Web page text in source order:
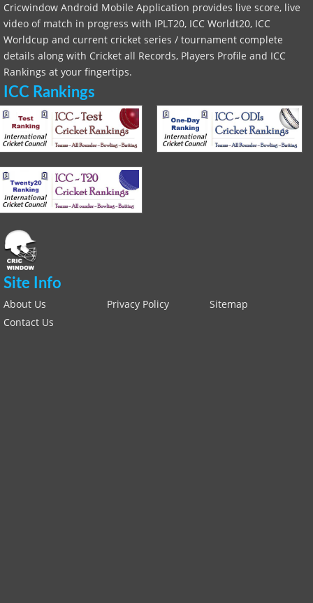
Cricwindow Android Mobile Application provides live score, live
video of match in progress with IPLT20, ICC Worldt20, ICC
Worldcup and current cricket series / tournament complete
details along with Cricket all Records, Players Profile and ICC
Rankings at your fingertips.
ICC Rankings
Site Info
About Us Privacy Policy
Sitemap
Contact Us